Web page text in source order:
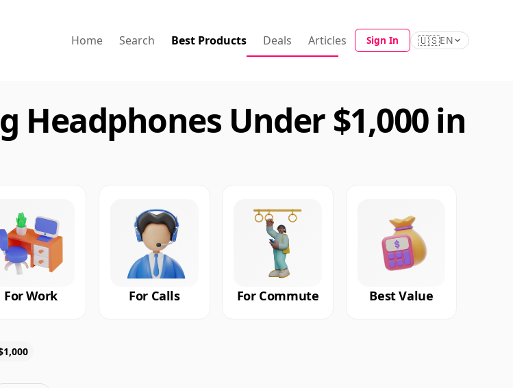
Home Search Best Products Deals Articles Sign In 🇺🇸EN
Headphones Under $1,000 in
For Work For Calls For Commute Best Value